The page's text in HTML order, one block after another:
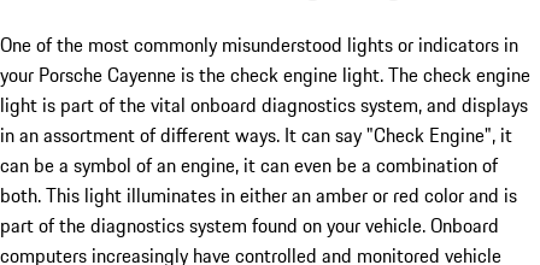
One of the most commonly misunderstood lights or indicators in
your Porsche Cayenne is the check engine light. The check engine
light is part of the vital onboard diagnostics system, and displays
in an assortment of different ways. It can say "Check Engine", it
can be a symbol of an engine, it can even be a combination of
both. This light illuminates in either an amber or red color and is
part of the diagnostics system found on your vehicle. Onboard
computers increasingly have controlled and monitored vehicle